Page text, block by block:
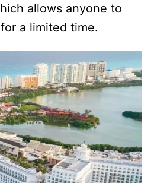
allows anyone to
a limited time.